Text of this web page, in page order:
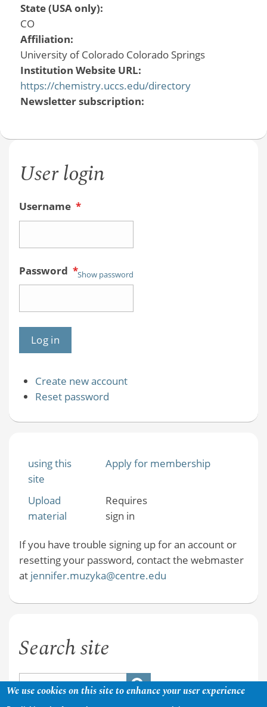
State (USA only):
CO
Affiliation:
University of Colorado Colorado Springs
Institution Website URL:
https://chemistry.uccs.edu/directory
Newsletter subscription:
User login
Username *
Password *Show password
Create new account
Reset password
using this
site
Apply for membership
Upload
material
Requires
sign in
If you have trouble signing up for an account or
resetting your password, contact the webmaster
at jennifer.muzyka@centre.edu
Search site
We use cookies on this site to enhance your user experience